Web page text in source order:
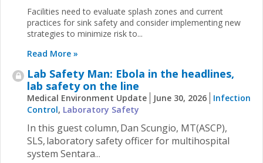
Facilities need to evaluate splash zones and current
practices for sink safety and consider implementing new
strategies to minimize risk to...
Read More »
Lab Safety Man: Ebola in the headlines,
lab safety on the line
Medical Environment Update June 30, 2026
Infection
Control, Laboratory Safety
In this guest column, Dan Scungio, MT(ASCP),
SLS, laboratory safety officer for multihospital
system Sentara...